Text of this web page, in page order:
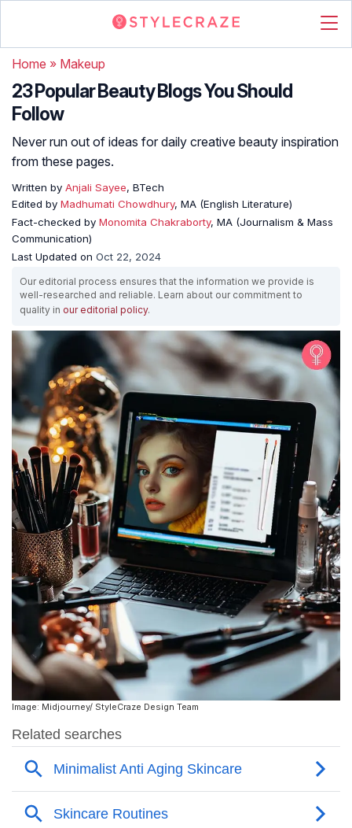
Home » Makeup
23 Popular Beauty Blogs You Should
Follow
Never run out of ideas for daily creative beauty inspiration
from these pages.
Written by Anjali Sayee, BTech
Edited by Madhumati Chowdhury, MA (English Literature)
Fact-checked by Monomita Chakraborty, MA (Journalism & Mass
Communication)
Last Updated on Oct 22, 2024
Our editorial process ensures that the information we provide is
well-researched and reliable. Learn about our commitment to
quality in our editorial policy.
Image: Midjourney/ StyleCraze Design Team